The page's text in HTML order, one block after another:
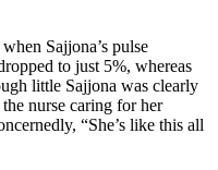
Sajjona’s pulse
to just 5%, whereas
little Sajjona was clearly
nurse caring for her
“She’s like this all